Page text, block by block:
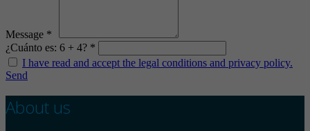
Message *
¿Cuánto es: 6 + 4? *
I have read and accept the legal conditions and privacy policy.
Send
About us